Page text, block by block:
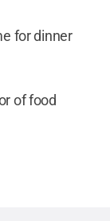
for dinner
of food